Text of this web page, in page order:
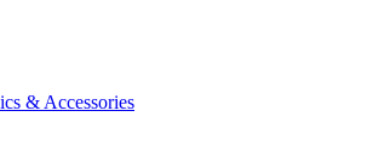
& Accessories